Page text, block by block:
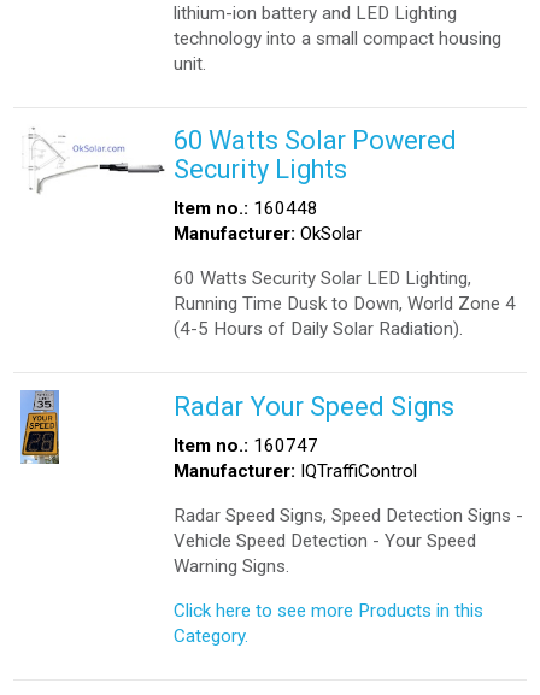
lithium-ion battery and LED Lighting
technology into a small compact housing
unit.
60 Watts Solar Powered
Security Lights
Item no.: 160448
Manufacturer: OkSolar
60 Watts Security Solar LED Lighting,
Running Time Dusk to Down, World Zone 4
(4-5 Hours of Daily Solar Radiation).
Radar Your Speed Signs
Item no.: 160747
Manufacturer: IQTraffiControl
Radar Speed Signs, Speed Detection Signs -
Vehicle Speed Detection - Your Speed
Warning Signs.
Click here to see more Products in this
Category.